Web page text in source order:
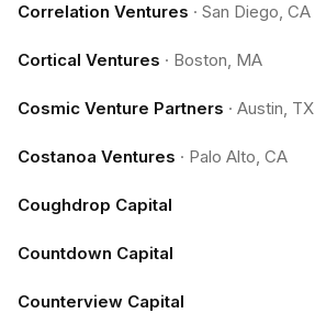
Correlation Ventures · San Diego, CA
Cortical Ventures · Boston, MA
Cosmic Venture Partners · Austin, TX
Costanoa Ventures · Palo Alto, CA
Coughdrop Capital
Countdown Capital
Counterview Capital